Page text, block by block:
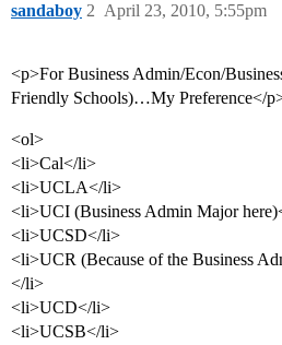
sandaboy April 23, 2010, 5:55pm
2
<p>For Business Admin/Econ/
Friendly Schools)…My Preference</
<ol>
<li>Cal</li>
<li>UCLA</li>
<li>UCI (Business Admin Major
<li>UCSD</li>
<li>UCR (Because of the Business
</li>
<li>UCD</li>
<li>UCSB</li>